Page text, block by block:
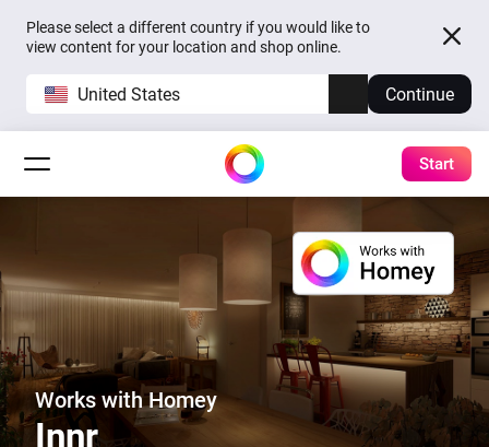
Please select a different country if you would like to
view content for your location and shop online.
United States Continue
Start
Works with Homey
Innr